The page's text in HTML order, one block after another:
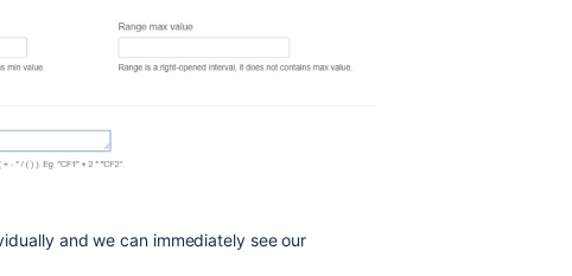
and we can immediately see our